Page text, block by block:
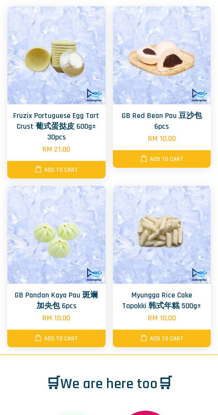
Fruzix Portuguese Egg Tart
Crust 葡式蛋挞皮 600g±
30pcs
RM 21.00
ADD TO CART
GB Red Bean Pau 豆沙包
6pcs
RM 10.00
ADD TO CART
GB Pandan Kaya Pau 斑斓
加央包 6pcs
RM 10.00
ADD TO CART
Myungga Rice Cake
Topokki 韩式年糕 500g±
RM 10.00
ADD TO CART
🛒We are here too🛒